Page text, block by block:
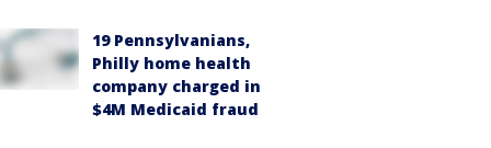
19 Pennsylvanians,
Philly home health
company charged in
$4M Medicaid fraud